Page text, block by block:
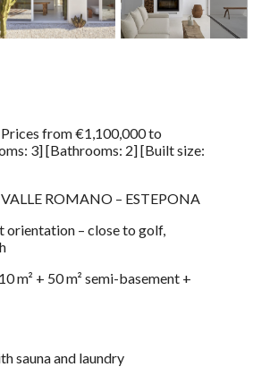
from €1,100,000 to
3] [Bathrooms: 2] [Built size:
ROMANO – ESTEPONA
orientation – close to golf,
m² + 50 m² semi-basement +
sauna and laundry